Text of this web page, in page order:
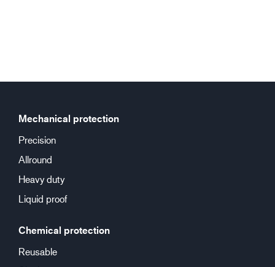
Mechanical protection
Precision
Allround
Heavy duty
Liquid proof
Chemical protection
Reusable